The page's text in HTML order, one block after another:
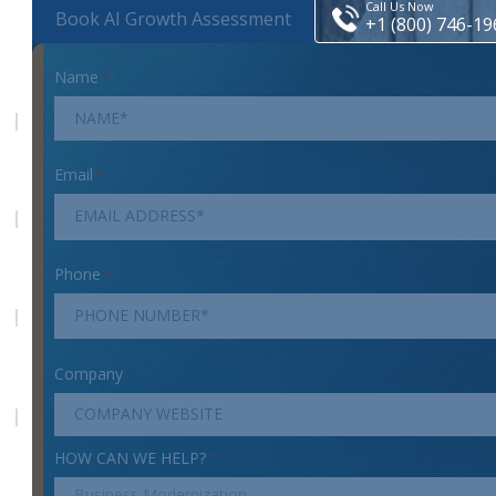
Book AI Growth Assessment Call Us Now
+1 (800) 746-
Name *
Email *
Phone *
Company
HOW CAN WE HELP? *